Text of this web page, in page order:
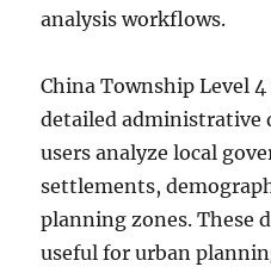
analysis workflows.
China Township Level
detailed administrative
users analyze local
settlements,
planning zones. These
useful for urban